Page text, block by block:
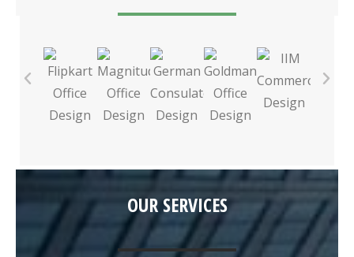
OUR SERVICES